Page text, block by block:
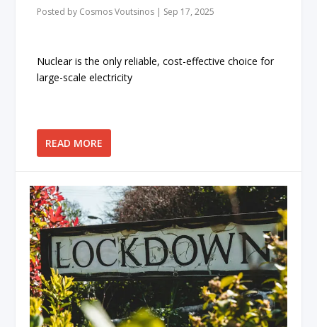
Posted by Cosmos Voutsinos | Sep 17, 2025
Nuclear is the only reliable, cost-effective choice for
large-scale electricity
READ MORE